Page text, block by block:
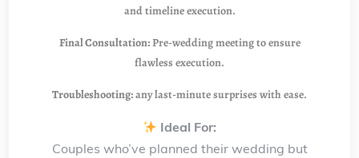
and timeline execution.
Final Consultation:Pre-wedding meeting to ensure
flawless execution.
Troubleshooting:any last-minute surprises with ease.
Ideal For:
Couples who’ve planned their wedding but